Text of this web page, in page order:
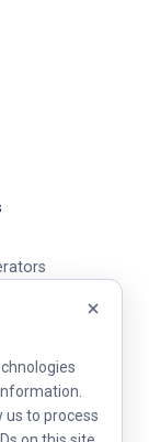
us to process